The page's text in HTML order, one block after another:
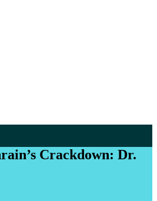
Crackdown: Dr.